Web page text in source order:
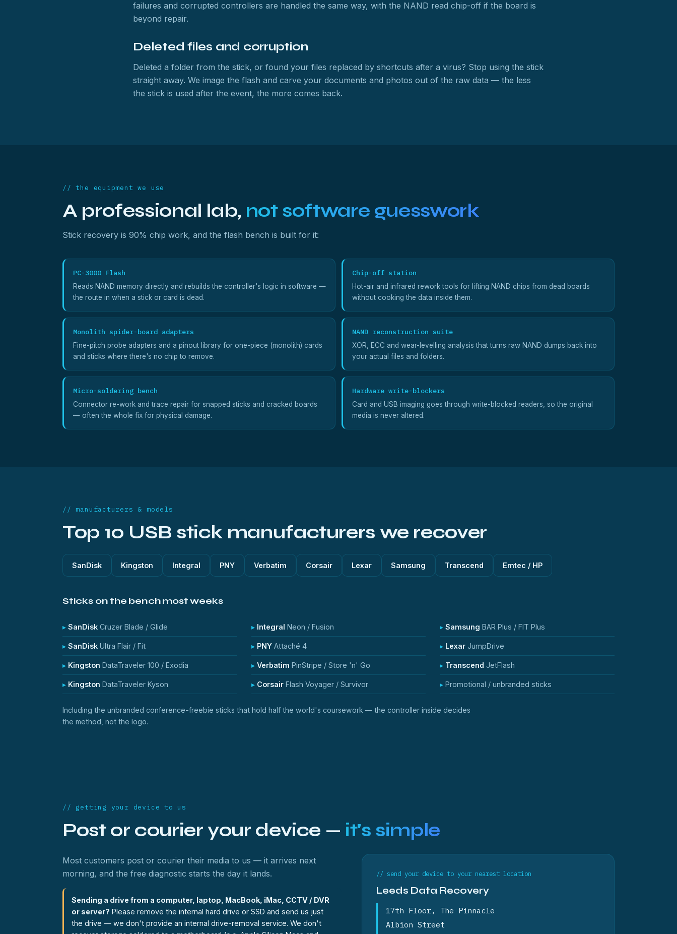
failures and corrupted controllers are handled the same way, with the NAND read chip-off if the board is
beyond repair.
Deleted files and corruption
Deleted a folder from the stick, or found your files replaced by shortcuts after a virus? Stop using the stick
straight away. We image the flash and carve your documents and photos out of the raw data — the less
the stick is used after the event, the more comes back.
// the equipment we use
A professional lab, not software guesswork
Stick recovery is 90% chip work, and the flash bench is built for it:
PC-3000 Flash
Reads NAND memory directly and rebuilds the controller's logic in software —
the route in when a stick or card is dead.
Chip-off station
Hot-air and infrared rework tools for lifting NAND chips from dead boards
without cooking the data inside them.
Monolith spider-board adapters
Fine-pitch probe adapters and a pinout library for one-piece (monolith) cards
and sticks where there's no chip to remove.
NAND reconstruction suite
XOR, ECC and wear-levelling analysis that turns raw NAND dumps back into
your actual files and folders.
Micro-soldering bench
Connector re-work and trace repair for snapped sticks and cracked boards
— often the whole fix for physical damage.
Hardware write-blockers
Card and USB imaging goes through write-blocked readers, so the original
media is never altered.
// manufacturers & models
Top 10 USB stick manufacturers we recover
SanDisk Kingston Integral PNY Verbatim Corsair Lexar Samsung Transcend Emtec / HP
Sticks on the bench most weeks
SanDisk Cruzer Blade / Glide
SanDisk Ultra Flair / Fit
Kingston DataTraveler 100 / Exodia
Kingston DataTraveler Kyson
Integral Neon / Fusion
PNYAttaché 4
Verbatim PinStripe / Store 'n' Go
CorsairFlash Voyager / Survivor
Samsung BAR Plus / FIT Plus
Lexar JumpDrive
Transcend JetFlash
Promotional / unbranded sticks
Including the unbranded conference-freebie sticks that hold half the world's coursework — the controller inside decides
the method, not the logo.
// getting your device to us
Post or courier your device — it's simple
Most customers post or courier their media to us — it arrives next
morning, and the free diagnostic starts the day it lands.
Sending a drive from a computer, laptop, MacBook, iMac, CCTV / DVR
or server? Please remove the internal hard drive or SSD and send us just
the drive — we don't provide an internal drive-removal service. We don't
// send your device to your nearest location
Leeds Data Recovery
17th Floor, The Pinnacle
Albion Street